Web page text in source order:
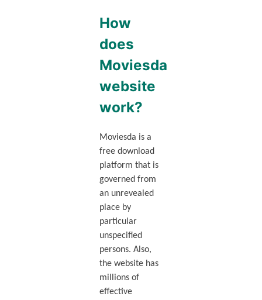
How
does
Moviesda
website
work?
Moviesda is a
free download
platform that is
governed from
an unrevealed
place by
particular
unspecified
persons. Also,
the website has
millions of
effective